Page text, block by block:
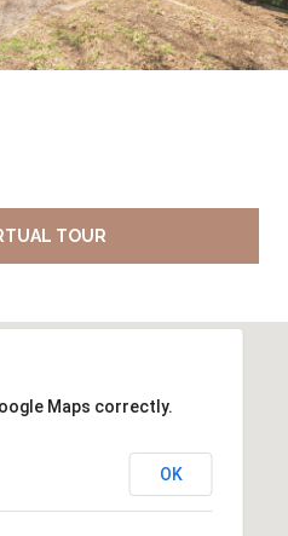
TOUR
Maps correctly.
OK